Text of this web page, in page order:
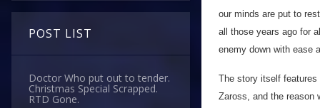
POST LIST
Doctor Who put out to tender.
Christmas Special Scrapped.
RTD Gone.
our minds are put to
all those years ago for
enemy down with ease
The story itself
Zaross, and the reason